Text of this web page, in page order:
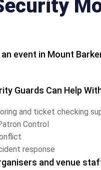
event in Mount
Guards Can Help
and ticket checking
Control
response
and venue